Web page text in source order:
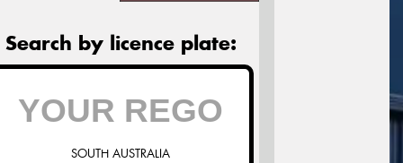
Search by licence plate:
SOUTH AUSTRALIA